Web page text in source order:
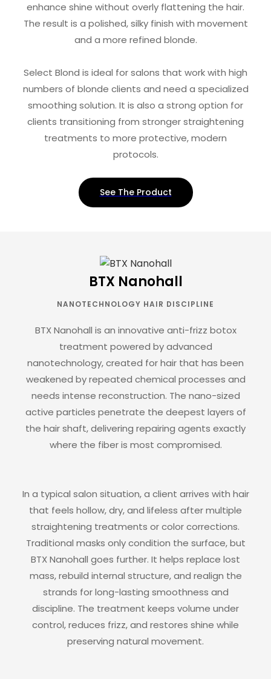
enhance shine without overly flattening the hair.
The result is a polished, silky finish with movement
and a more refined blonde.
Select Blond is ideal for salons that work with high
numbers of blonde clients and need a specialized
smoothing solution. It is also a strong option for
clients transitioning from stronger straightening
treatments to more protective, modern
protocols.
See The Product
BTX Nanohall
NANOTECHNOLOGY HAIR DISCIPLINE
BTX Nanohall is an innovative anti-frizz botox
treatment powered by advanced
nanotechnology, created for hair that has been
weakened by repeated chemical processes and
needs intense reconstruction. The nano-sized
active particles penetrate the deepest layers of
the hair shaft, delivering repairing agents exactly
where the fiber is most compromised.
In a typical salon situation, a client arrives with hair
that feels hollow, dry, and lifeless after multiple
straightening treatments or color corrections.
Traditional masks only condition the surface, but
BTX Nanohall goes further. It helps replace lost
mass, rebuild internal structure, and realign the
strands for long-lasting smoothness and
discipline. The treatment keeps volume under
control, reduces frizz, and restores shine while
preserving natural movement.